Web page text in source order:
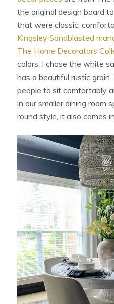
the original design board
that were classic,
Kingsley Sandblasted
The Home Decorators
colors. I chose the white
has a beautiful rustic
people to sit comfortably
in our smaller dining room
round style, it also comes